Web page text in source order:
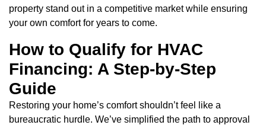
property stand out in a competitive market while ensuring
your own comfort for years to come.
How to Qualify for HVAC
Financing: A Step-by-Step
Guide
Restoring your home’s comfort shouldn’t feel like a
bureaucratic hurdle. We’ve simplified the path to approval